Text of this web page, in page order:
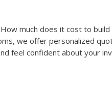
much does it cost to
we offer personalized
feel confident about your